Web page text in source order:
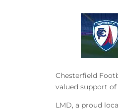
Chesterfield
valued support
LMD, a proud